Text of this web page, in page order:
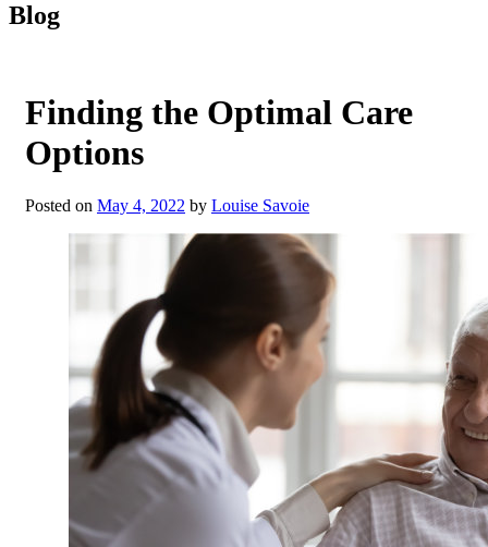
Blog
Finding the Optimal Care
Options
Posted on May 4, 2022 by Louise Savoie